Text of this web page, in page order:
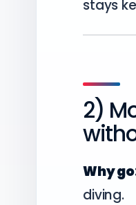
stays
2)
Why
diving.